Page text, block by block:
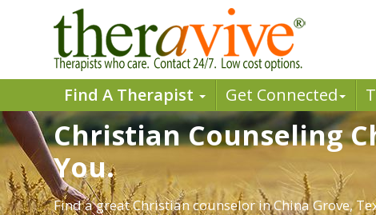
Find A Therapist Get Connected
Christian Counseling
You.
Find a great Christian counselor in China Grove,